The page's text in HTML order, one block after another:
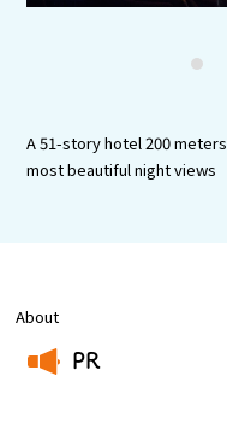
A 51-story hotel 200
most beautiful night views
About
PR